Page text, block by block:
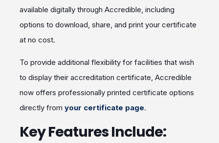
available digitally through Accredible, including
options to download, share, and print your certificate
at no cost.
To provide additional flexibility for facilities that wish
to display their accreditation certificate, Accredible
now offers professionally printed certificate options
directly from your certificate page.
Key Features Include: